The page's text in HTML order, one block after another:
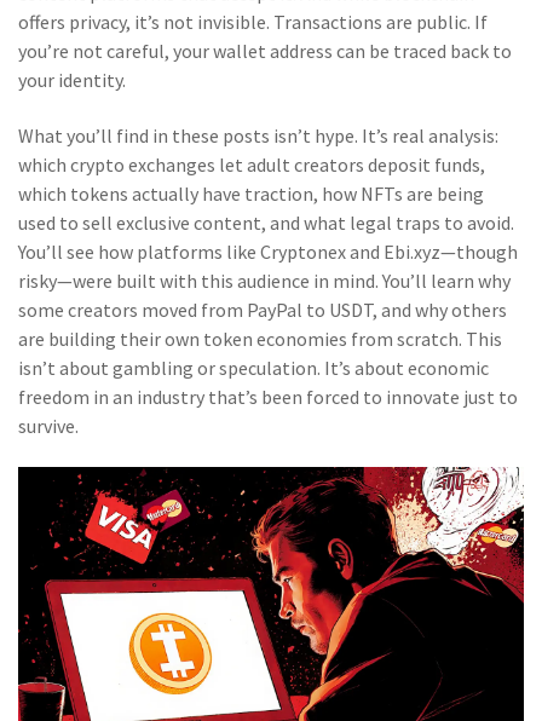
offers privacy, it’s not invisible. Transactions are public. If
you’re not careful, your wallet address can be traced back to
your identity.
What you’ll find in these posts isn’t hype. It’s real analysis:
which crypto exchanges let adult creators deposit funds,
which tokens actually have traction, how NFTs are being
used to sell exclusive content, and what legal traps to avoid.
You’ll see how platforms like Cryptonex and Ebi.xyz—though
risky—were built with this audience in mind. You’ll learn why
some creators moved from PayPal to USDT, and why others
are building their own token economies from scratch. This
isn’t about gambling or speculation. It’s about economic
freedom in an industry that’s been forced to innovate just to
survive.